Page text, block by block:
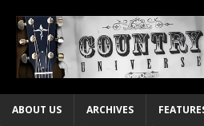
ABOUT US ARCHIVES